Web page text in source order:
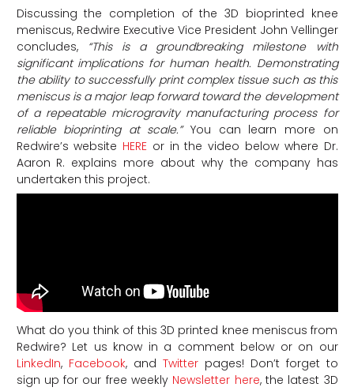
Discussing the completion of the 3D bioprinted knee
meniscus, Redwire Executive Vice President John Vellinger
concludes,
“This is a groundbreaking milestone with
significant implications for human health. Demonstrating
the ability to successfully print complex tissue such as this
meniscus is a major leap forward toward the development
of a repeatable microgravity manufacturing process for
reliable bioprinting at scale.” You can learn more on
Redwire’s website HERE or in the video below where Dr.
Aaron R. explains more about why the company has
undertaken this project.
What do you think of this 3D printed knee meniscus from
Redwire? Let us know in a comment below or on our
LinkedIn, Facebook, and Twitterpages! Don’t forget to
sign up for our free weekly Newsletter here, the latest 3D